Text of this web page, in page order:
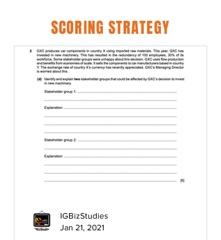
SCORING STRATEGY
IGBizStudies
Jan 21, 2021